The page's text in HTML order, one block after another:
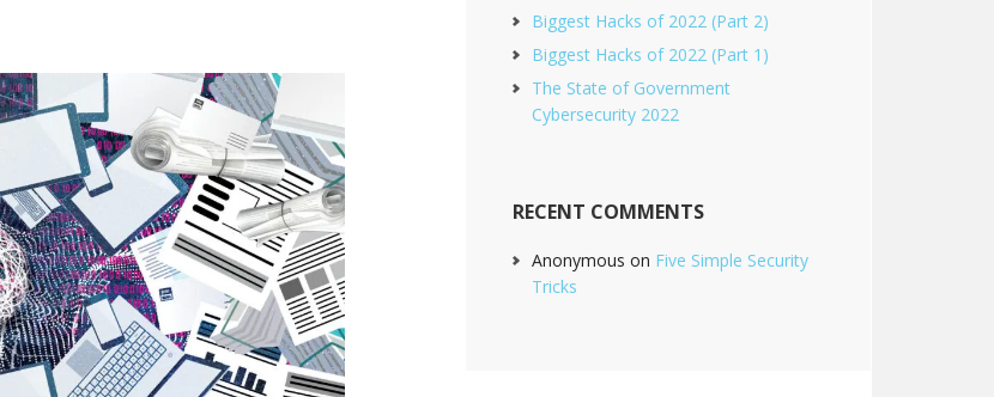
Biggest Hacks of 2022 (Part 2)
Biggest Hacks of 2022 (Part 1)
The State of Government
Cybersecurity 2022
RECENT COMMENTS
Anonymous on Five Simple Security
Tricks